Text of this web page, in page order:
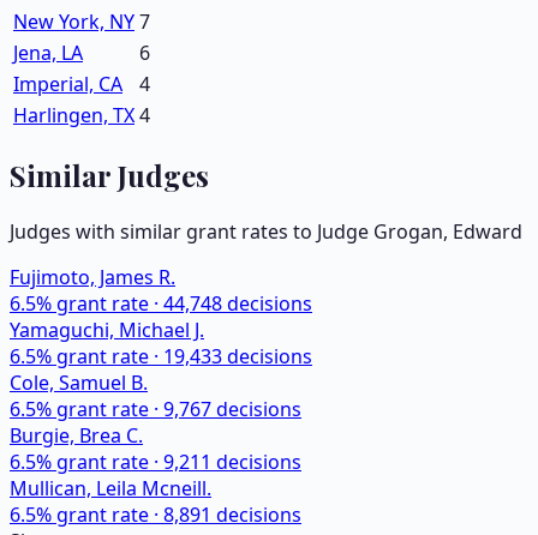
New York, NY7
Jena, LA
6
Imperial, CA
4
Harlingen, TX4
Similar Judges
Judges with similar grant rates to Judge Grogan, Edward
Fujimoto, James R.
6.5% grant rate · 44,748decisions
Yamaguchi, Michael J.
6.5% grant rate · 19,433decisions
Cole, Samuel B.
6.5% grant rate · 9,767decisions
Burgie, Brea C.
6.5% grant rate · 9,211 decisions
Mullican, Leila Mcneill.
6.5% grant rate · 8,891 decisions